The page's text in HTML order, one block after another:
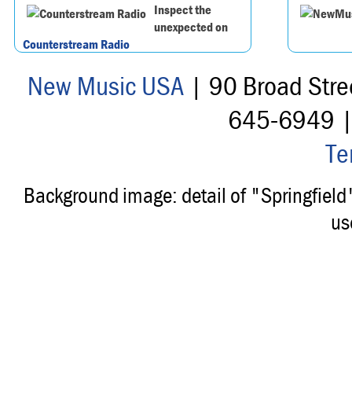
Inspect the
unexpected on
Counterstream Radio
New Music USA| 90 Broad
645-6949
Background image: detail of